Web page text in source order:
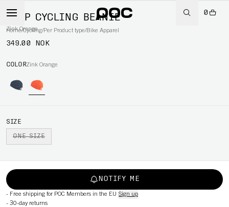
0
Home/Cycling/Per Product type/Bike Apparel
AVIP CYCLING BEANIE
Zink Orange
349.00 NOK
COLORZink Orange
SIZE
ONE SIZE
NOTIFY ME
- Free shipping for POC Members in the EU Sign up
- 30-day returns